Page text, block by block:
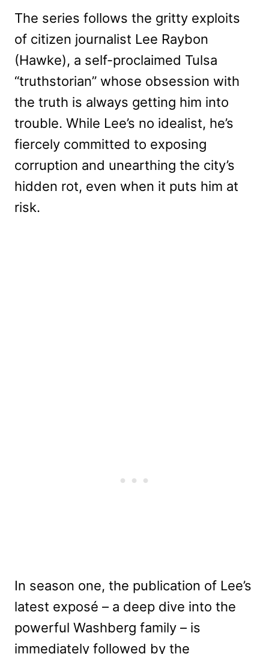
The series follows the gritty exploits
of citizen journalist Lee Raybon
(Hawke), a self-proclaimed Tulsa
“truthstorian” whose obsession with
the truth is always getting him into
trouble. While Lee’s no idealist, he’s
fiercely committed to exposing
corruption and unearthing the city’s
hidden rot, even when it puts him at
risk.
In season one, the publication of Lee’s
latest exposé – a deep dive into the
powerful Washberg family – is
immediately followed by the